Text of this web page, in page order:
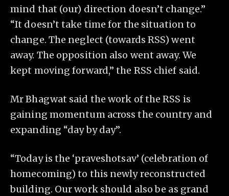
mind that (our) direction doesn’t change.”
“It doesn’t take time for the situation to
change. The neglect (towards RSS) went
away. The opposition also went away. We
kept moving forward,” the RSS chief said.
Mr Bhagwat said the work of the RSS is
gaining momentum across the country and
expanding “day by day”.
“Today is the ‘praveshotsav’ (celebration of
homecoming) to this newly reconstructed
building. Our work should also be as grand